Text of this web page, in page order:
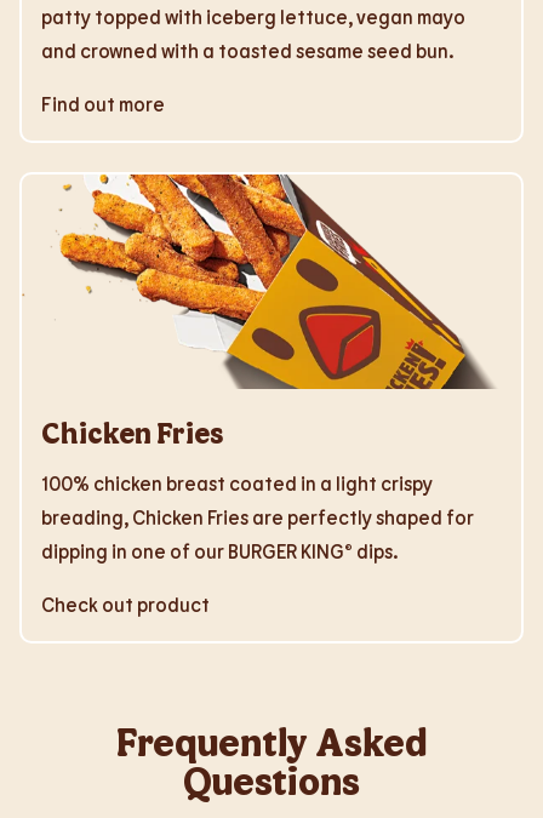
patty topped with iceberg lettuce, vegan mayo
and crowned with a toasted sesame seed bun.
Find out more
Chicken Fries
100% chicken breast coated in a light crispy
breading, Chicken Fries are perfectly shaped for
dipping in one of our BURGER KING® dips.
Check out product
Frequently Asked
Questions